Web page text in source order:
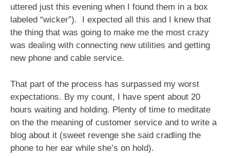
uttered just this evening when I found them in a box
labeled “wicker”). I expected all this and I knew that
the thing that was going to make me the most crazy
was dealing with connecting new utilities and getting
new phone and cable service.
That part of the process has surpassed my worst
expectations. By my count, I have spent about 20
hours waiting and holding. Plenty of time to meditate
on the the meaning of customer service and to write a
blog about it (sweet revenge she said cradling the
phone to her ear while she’s on hold).